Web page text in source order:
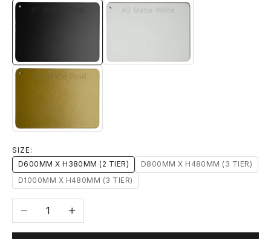
SIZE:
D600MM X H380MM (2 TIER)
D800MM X H480MM (3 TIER)
D1000MM X H480MM (3 TIER)
Decrease quantityIncrease quantity